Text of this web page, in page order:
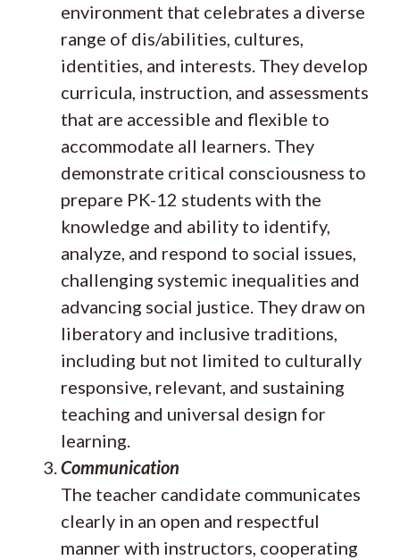
environment that celebrates a diverse
range of dis/abilities, cultures,
identities, and interests. They develop
curricula, instruction, and assessments
that are accessible and flexible to
accommodate all learners. They
demonstrate critical consciousness to
prepare PK-12 students with the
knowledge and ability to identify,
analyze, and respond to social issues,
challenging systemic inequalities and
advancing social justice. ​​They draw on
liberatory and inclusive traditions,
including but not limited to culturally
responsive, relevant, and sustaining
teaching and universal design for
learning.
Communication
The teacher candidate communicates
clearly in an open and respectful
manner with instructors, cooperating